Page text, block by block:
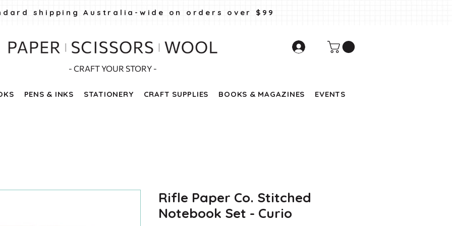
shipping Australia-wide on orders over $99
- CRAFT YOUR STORY -
PENS & INKS STATIONERY CRAFT SUPPLIES BOOKS & MAGAZINES EVENTS
Rifle Paper Co. Stitched
Notebook Set - Curio